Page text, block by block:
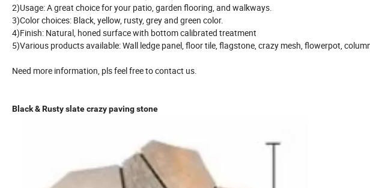
2)Usage: A great choice for your patio, garden flooring, and walkways.
3)Color choices: Black, yellow, rusty, grey and green color.
4)Finish: Natural, honed surface with bottom calibrated treatment
5)Various products available: Wall ledge panel, floor tile, flagstone, crazy mesh, flowerpot,
Need more information, pls feel free to contact us.
Black & Rusty slate crazy paving stone